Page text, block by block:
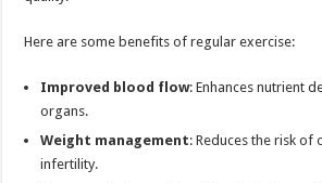
Here are some benefits of regular exercise:
Improved blood flow: Enhances nutrient
organs.
Weight management: Reduces the risk of
infertility.